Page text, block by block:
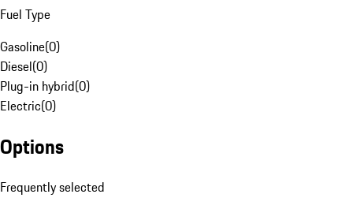
Fuel Type
Gasoline(0)
Diesel(0)
Plug-in hybrid(0)
Electric(0)
Options
Frequently selected